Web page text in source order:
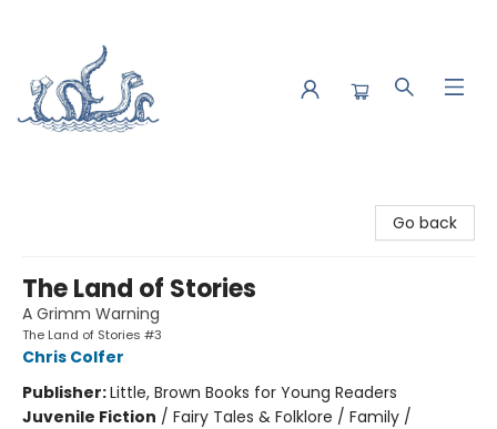
Go back
The Land of Stories
A Grimm Warning
The Land of Stories #3
Chris Colfer
Publisher:Little, Brown Books for Young Readers
Juvenile Fiction / Fairy Tales & Folklore / Family /